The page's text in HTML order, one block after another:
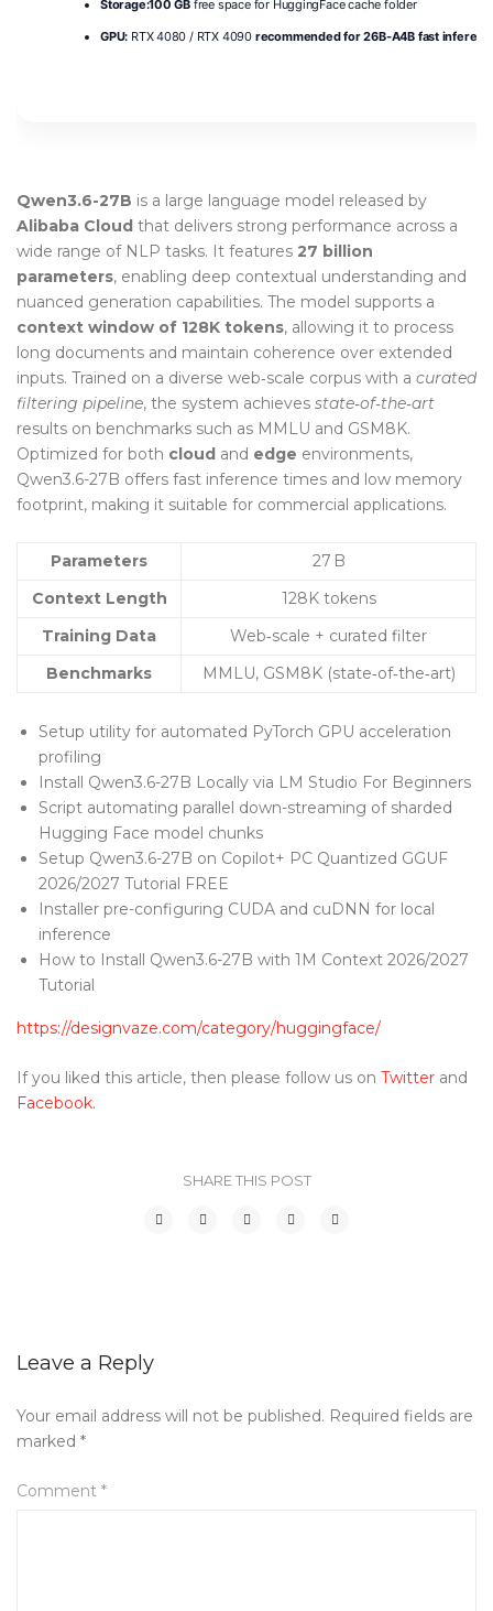
Storage:100 GB free space for HuggingFace cache folder
GPU: RTX 4080 / RTX 4090 recommended for 26B-A4B fast
Qwen3.6-27B is a large language model released by
Alibaba Cloud that delivers strong performance across a
wide range of NLP tasks. It features 27 billion
parameters, enabling deep contextual understanding and
nuanced generation capabilities. The model supports a
context window of 128K tokens, allowing it to process
long documents and maintain coherence over extended
inputs. Trained on a diverse web‑scale corpus with a curated
filtering pipeline, the system achieves state‑of‑the‑art
results on benchmarks such as MMLU and GSM8K.
Optimized for both cloud and edge environments,
Qwen3.6-27B offers fast inference times and low memory
footprint, making it suitable for commercial applications.
Parameters
27 B
Context Length
128K tokens
Training Data
Web‑scale + curated filter
Benchmarks
MMLU, GSM8K (state‑of‑the‑art)
Setup utility for automated PyTorch GPU acceleration
profiling
Install Qwen3.6-27B Locally via LM Studio For Beginners
Script automating parallel down-streaming of sharded
Hugging Face model chunks
Setup Qwen3.6-27B on Copilot+ PC Quantized GGUF
2026/2027 Tutorial FREE
Installer pre-configuring CUDA and cuDNN for local
inference
How to Install Qwen3.6-27B with 1M Context 2026/2027
Tutorial
https://designvaze.com/category/huggingface/
If you liked this article, then please follow us on Twitter and
Facebook.
SHARE THIS POST
Leave a Reply
Your email address will not be published. Required fields are
marked *
Comment *